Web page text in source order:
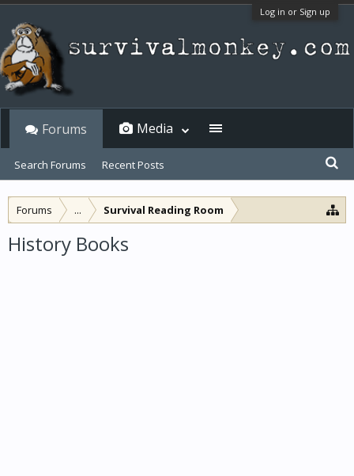
Log in or Sign up
Forums ... Survival Reading Room
History Books
Forums
Search Forums Recent Posts
Media